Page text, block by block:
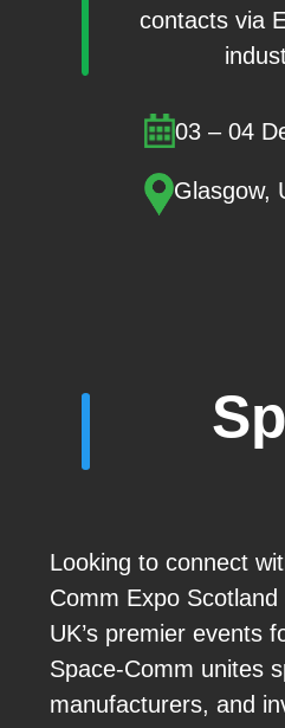
contacts via
03 – 04
Glasgow,
Looking to connect
Comm Expo
UK’s premier events
Space-Comm unites
manufacturers, and